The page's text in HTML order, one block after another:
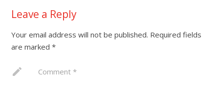
Leave a Reply
Your email address will not be published. Required fields
are marked *